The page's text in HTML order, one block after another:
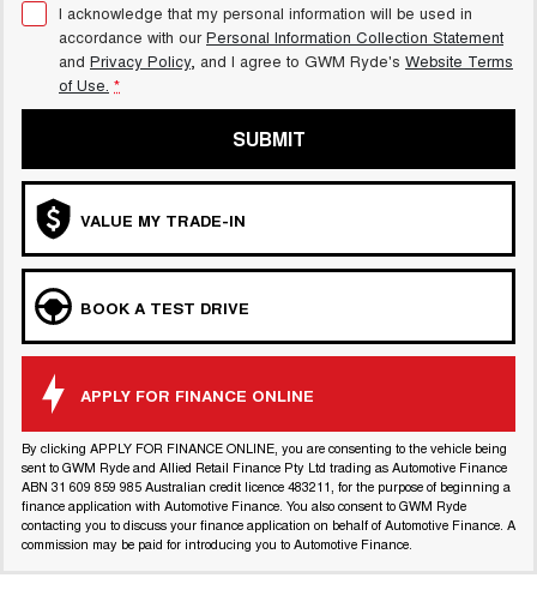
I acknowledge that my personal information will be used in
accordance with ourPersonal Information Collection Statement
and Privacy Policy, and I agree to GWM Ryde's Website Terms
of Use. *
SUBMIT
VALUE MY TRADE-IN
BOOK A TEST DRIVE
APPLY FOR FINANCE ONLINE
By clicking APPLY FOR FINANCE ONLINE, you are consenting to the vehicle being
sent to GWM Ryde and Allied Retail Finance Pty Ltd trading as Automotive Finance
ABN 31 609 859 985 Australian credit licence 483211, for the purpose of beginning a
finance application with Automotive Finance. You also consent to GWM Ryde
contacting you to discuss your finance application on behalf of Automotive Finance. A
commission may be paid for introducing you to Automotive Finance.